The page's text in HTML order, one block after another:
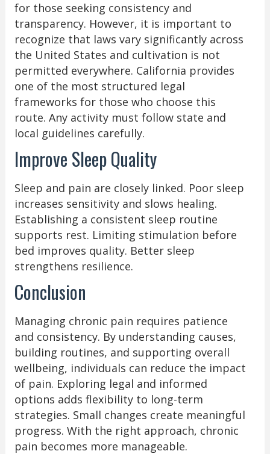
for those seeking consistency and
transparency. However, it is important to
recognize that laws vary significantly across
the United States and cultivation is not
permitted everywhere. California provides
one of the most structured legal
frameworks for those who choose this
route. Any activity must follow state and
local guidelines carefully.
Improve Sleep Quality
Sleep and pain are closely linked. Poor sleep
increases sensitivity and slows healing.
Establishing a consistent sleep routine
supports rest. Limiting stimulation before
bed improves quality. Better sleep
strengthens resilience.
Conclusion
Managing chronic pain requires patience
and consistency. By understanding causes,
building routines, and supporting overall
wellbeing, individuals can reduce the impact
of pain. Exploring legal and informed
options adds flexibility to long-term
strategies. Small changes create meaningful
progress. With the right approach, chronic
pain becomes more manageable.